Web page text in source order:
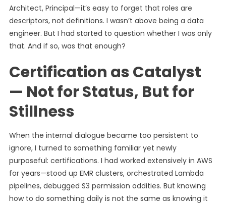
Architect, Principal—it’s easy to forget that roles are
descriptors, not definitions. I wasn’t above being a data
engineer. But I had started to question whether I was only
that. And if so, was that enough?
Certification as Catalyst
— Not for Status, But for
Stillness
When the internal dialogue became too persistent to
ignore, I turned to something familiar yet newly
purposeful: certifications. I had worked extensively in AWS
for years—stood up EMR clusters, orchestrated Lambda
pipelines, debugged S3 permission oddities. But knowing
how to do something daily is not the same as knowing it